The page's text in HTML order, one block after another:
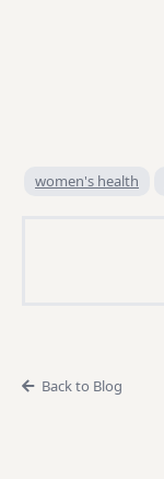
women's health
Back to Blog